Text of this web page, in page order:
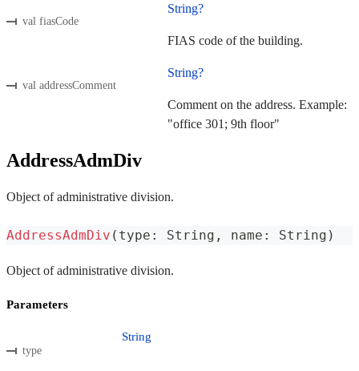
val fiasCode
String?
FIAS code of the building.
val addressComment
String?
Comment on the address. Example:
"office 301; 9th floor"
AddressAdmDiv
Object of administrative division.
AddressAdmDiv ( type : String , name : String )
Object of administrative division.
Parameters
type
String